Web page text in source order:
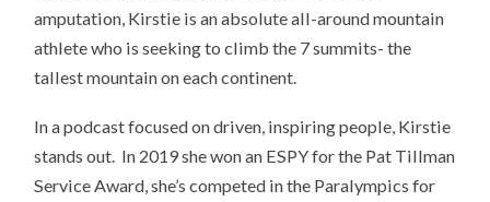
amputation, Kirstie is an absolute all-around mountain
athlete who is seeking to climb the 7 summits- the
tallest mountain on each continent.
In a podcast focused on driven, inspiring people, Kirstie
stands out. In 2019 she won an ESPY for the Pat Tillman
Service Award, she’s competed in the Paralympics for